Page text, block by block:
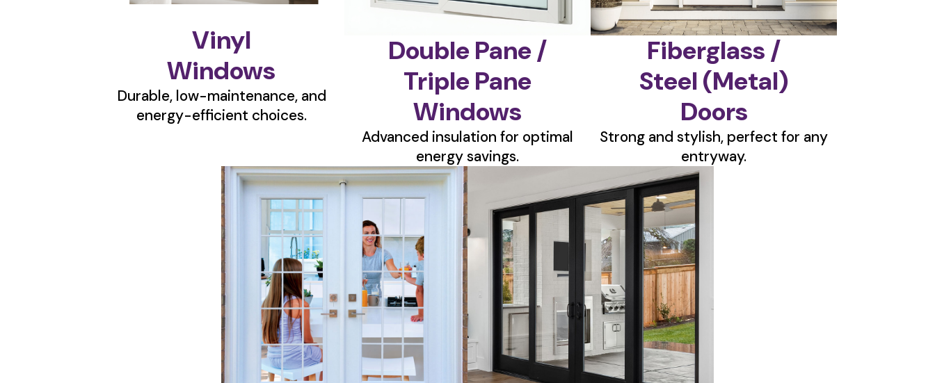
Vinyl
Windows
Durable, low-maintenance, and
energy-efficient choices.
Double Pane /
Triple Pane
Windows
Advanced insulation for optimal
energy savings.
Fiberglass /
Steel (Metal)
Doors
Strong and stylish, perfect for any
entryway.